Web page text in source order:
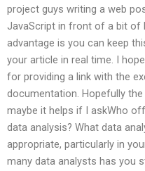
project guys writing a web
JavaScript in front of a bit of
advantage is you can keep
your article in real time. I
for providing a link with the
documentation. Hopefully
maybe it helps if I askWho
data analysis? What data
appropriate, particularly in
many data analysts has you